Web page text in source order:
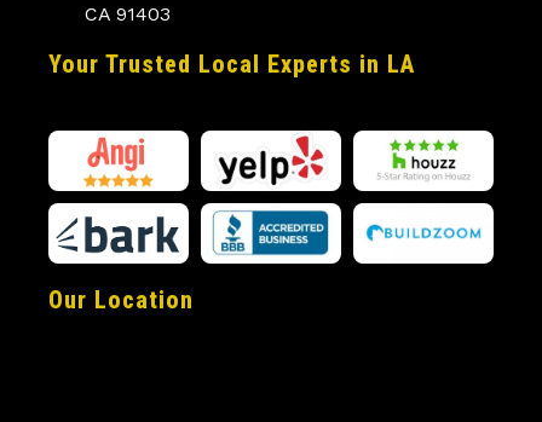
CA 91403
Your Trusted Local Experts in LA
Our Location